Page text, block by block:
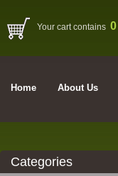
Your cart contains 0
Home About Us
Categories